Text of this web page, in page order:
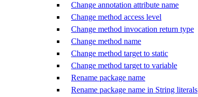
Change annotation attribute name
Change method access level
Change method invocation return type
Change method name
Change method target to static
Change method target to variable
Rename package name
Rename package name in String literals